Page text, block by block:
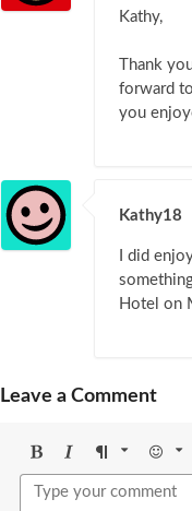
Kathy,
Thank
forward
you
Kathy18
I did
Hotel on
Leave a Comment
BoldItalicFormat Emoji